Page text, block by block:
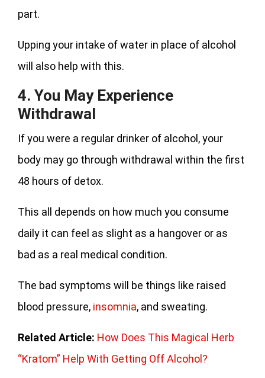
part.
Upping your intake of water in place of alcohol
will also help with this.
4. You May Experience
Withdrawal
If you were a regular drinker of alcohol, your
body may go through withdrawal within the first
48 hours of detox.
This all depends on how much you consume
daily it can feel as slight as a hangover or as
bad as a real medical condition.
The bad symptoms will be things like raised
blood pressure, insomnia, and sweating.
Related Article: How Does This Magical Herb
“Kratom” Help With Getting Off Alcohol?